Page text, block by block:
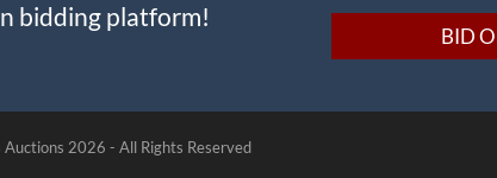
Record material have been
relatively affluent would indulge,
An important piece of Utah history
bidding platform!
BID
Auctions 2026 - All Rights Reserved